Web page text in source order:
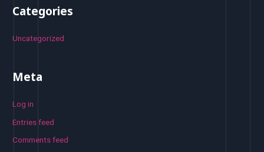
Categories
Uncategorized
Meta
Log in
Entries feed
Comments feed